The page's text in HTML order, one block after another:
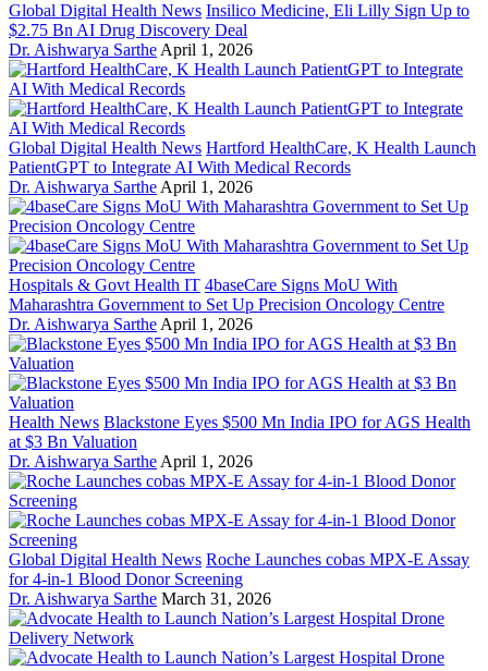
Global Digital Health News Insilico Medicine, Eli Lilly Sign Up to
$2.75 Bn AI Drug Discovery Deal
Dr. Aishwarya Sarthe April 1, 2026
Global Digital Health News Hartford HealthCare, K Health Launch
PatientGPT to Integrate AI With Medical Records
Dr. Aishwarya Sarthe April 1, 2026
Hospitals & Govt Health IT 4baseCare Signs MoU With
Maharashtra Government to Set Up Precision Oncology Centre
Dr. Aishwarya Sarthe April 1, 2026
Health News Blackstone Eyes $500 Mn India IPO for AGS Health
at $3 Bn Valuation
Dr. Aishwarya Sarthe April 1, 2026
Global Digital Health News Roche Launches cobas MPX-E Assay
for 4-in-1 Blood Donor Screening
Dr. Aishwarya Sarthe March 31, 2026